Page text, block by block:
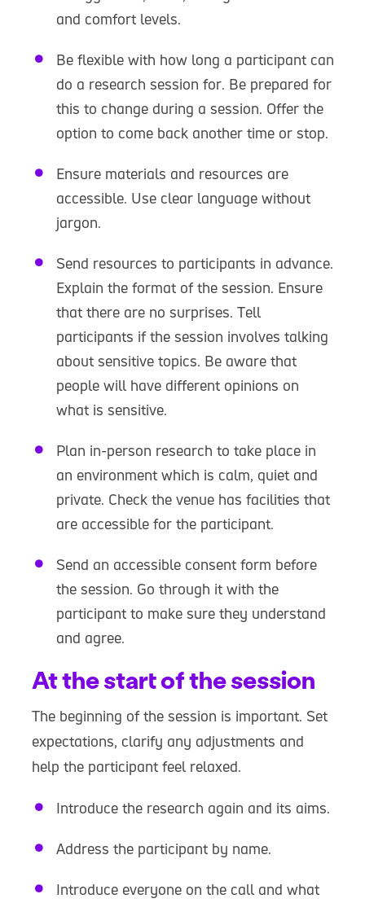
and comfort levels.
Be flexible with how long a participant can
do a research session for. Be prepared for
this to change during a session. Offer the
option to come back another time or stop.
Ensure materials and resources are
accessible. Use clear language without
jargon.
Send resources to participants in advance.
Explain the format of the session. Ensure
that there are no surprises. Tell
participants if the session involves talking
about sensitive topics. Be aware that
people will have different opinions on
what is sensitive.
Plan in-person research to take place in
an environment which is calm, quiet and
private. Check the venue has facilities that
are accessible for the participant.
Send an accessible consent form before
the session. Go through it with the
participant to make sure they understand
and agree.
At the start of the session
The beginning of the session is important. Set
expectations, clarify any adjustments and
help the participant feel relaxed.
Introduce the research again and its aims.
Address the participant by name.
Introduce everyone on the call and what